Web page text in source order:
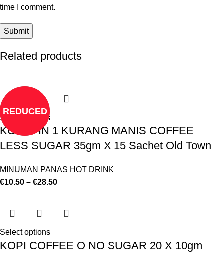
time I comment.
Related products
REDUCED
Select options
KOPI 3 IN 1 KURANG MANIS COFFEE
LESS SUGAR 35gm X 15 Sachet Old Town
MINUMAN PANAS HOT DRINK
€10.50 – €28.50
Select options
KOPI COFFEE O NO SUGAR 20 X 10gm